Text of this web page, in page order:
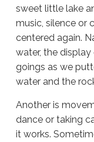
sweet little lake
music, silence or
centered again.
water, the
goings as we
water and the
Another is
dance or taking
it works.